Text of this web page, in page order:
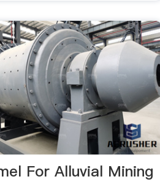
For Alluvial Mining